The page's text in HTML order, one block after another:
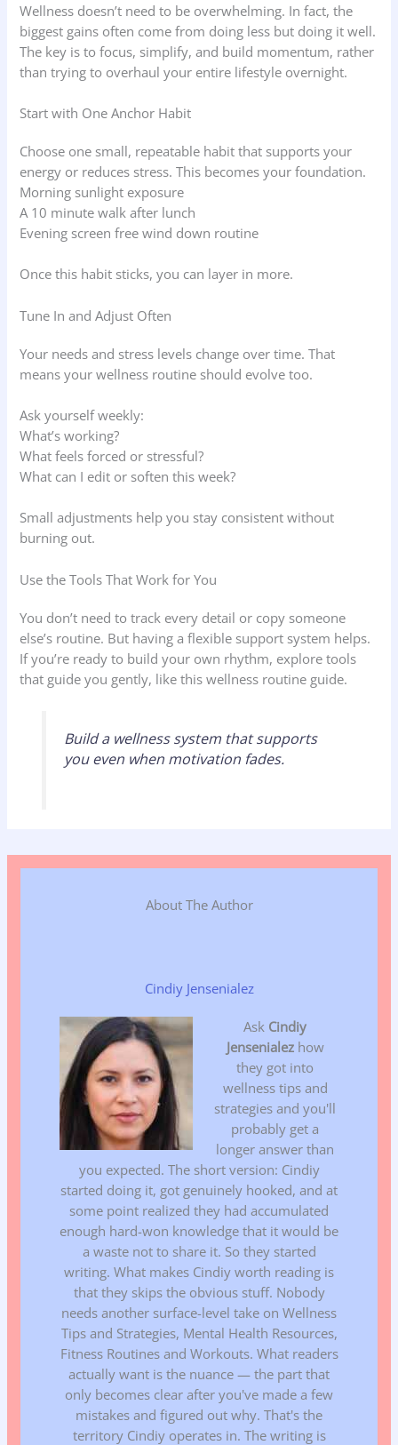
Wellness doesn’t need to be overwhelming. In fact, the
biggest gains often come from doing less but doing it well.
The key is to focus, simplify, and build momentum, rather
than trying to overhaul your entire lifestyle overnight.
Start with One Anchor Habit
Choose one small, repeatable habit that supports your
energy or reduces stress. This becomes your foundation.
Morning sunlight exposure
A 10 minute walk after lunch
Evening screen free wind down routine
Once this habit sticks, you can layer in more.
Tune In and Adjust Often
Your needs and stress levels change over time. That
means your wellness routine should evolve too.
Ask yourself weekly:
What’s working?
What feels forced or stressful?
What can I edit or soften this week?
Small adjustments help you stay consistent without
burning out.
Use the Tools That Work for You
You don’t need to track every detail or copy someone
else’s routine. But having a flexible support system helps.
If you’re ready to build your own rhythm, explore tools
that guide you gently, like this wellness routine guide.
Build a wellness system that supports
you even when motivation fades.
About The Author
Cindiy Jensenialez
Ask Cindiy
Jensenialezhow
they got into
wellness tips and
strategies and you'll
probably get a
longer answer than
you expected. The short version: Cindiy
started doing it, got genuinely hooked, and at
some point realized they had accumulated
enough hard-won knowledge that it would be
a waste not to share it. So they started
writing. What makes Cindiy worth reading is
that they skips the obvious stuff. Nobody
needs another surface-level take on Wellness
Tips and Strategies, Mental Health Resources,
Fitness Routines and Workouts. What readers
actually want is the nuance — the part that
only becomes clear after you've made a few
mistakes and figured out why. That's the
territory Cindiy operates in. The writing is